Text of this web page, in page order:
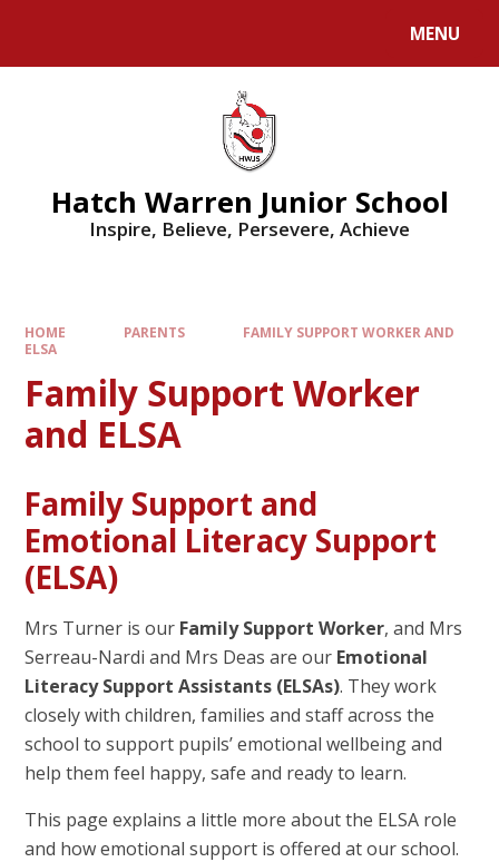
MENU
Hatch Warren Junior School
Inspire, Believe, Persevere, Achieve
HOME PARENTS
FAMILY SUPPORT WORKER AND
ELSA
Family Support Worker
and ELSA
Family Support and
Emotional Literacy Support
(ELSA)
Mrs Turner is our Family Support Worker, and Mrs
Serreau-Nardi and Mrs Deas are our Emotional
Literacy Support Assistants (ELSAs). They work
closely with children, families and staff across the
school to support pupils’ emotional wellbeing and
help them feel happy, safe and ready to learn.
This page explains a little more about the ELSA role
and how emotional support is offered at our school.